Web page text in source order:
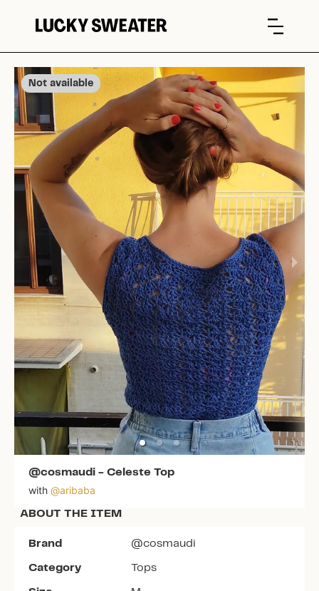
@cosmaudi - Celeste Top
with @aribaba
Not available
ABOUT THE ITEM
Brand @cosmaudi
Category Tops